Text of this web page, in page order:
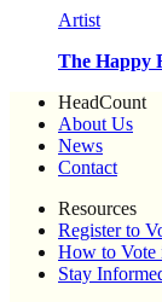
Artist
The Happy
HeadCount
About Us
News
Contact
Resources
Register to
How to Vote
Stay